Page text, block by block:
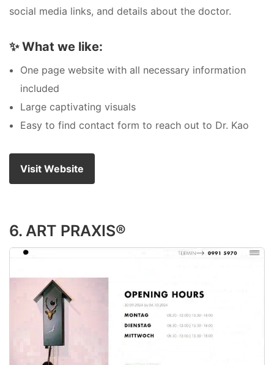
social media links, and details about the doctor.
✨What we like:
One page website with all necessary information
included
Large captivating visuals
Easy to find contact form to reach out to Dr. Kao
Visit Website
6. ART PRAXIS®